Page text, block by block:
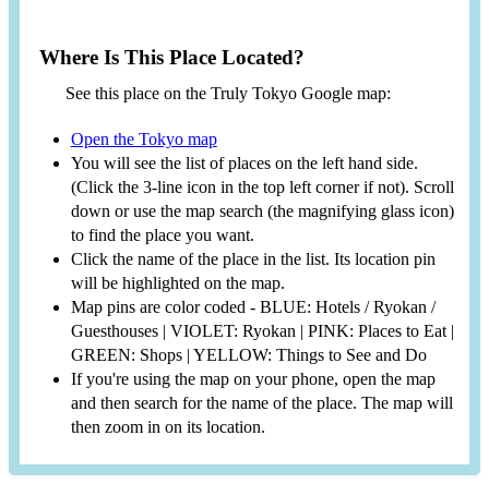
Where Is This Place Located?
See this place on the Truly Tokyo Google map:
Open the Tokyo map
You will see the list of places on the left hand side.
(Click the 3-line icon in the top left corner if not). Scroll
down or use the map search (the magnifying glass icon)
to find the place you want.
Click the name of the place in the list. Its location pin
will be highlighted on the map.
Map pins are color coded - BLUE: Hotels / Ryokan /
Guesthouses | VIOLET: Ryokan | PINK: Places to Eat |
GREEN: Shops | YELLOW: Things to See and Do
If you're using the map on your phone, open the map
and then search for the name of the place. The map will
then zoom in on its location.